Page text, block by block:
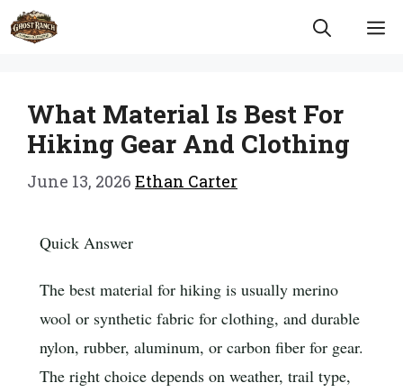
Skip
to
What Material Is Best For
Hiking Gear And Clothing
June 13, 2026 Ethan Carter
Quick Answer
The best material for hiking is usually merino
wool or synthetic fabric for clothing, and durable
nylon, rubber, aluminum, or carbon fiber for gear.
The right choice depends on weather, trail type,